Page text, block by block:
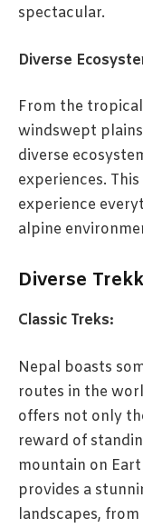
spectacular.
Diverse
From the
windswept
diverse
experiences.
experience
alpine
Diverse
Classic Treks:
Nepal boasts
routes in the
offers not only
reward of
mountain on
provides a
landscapes,